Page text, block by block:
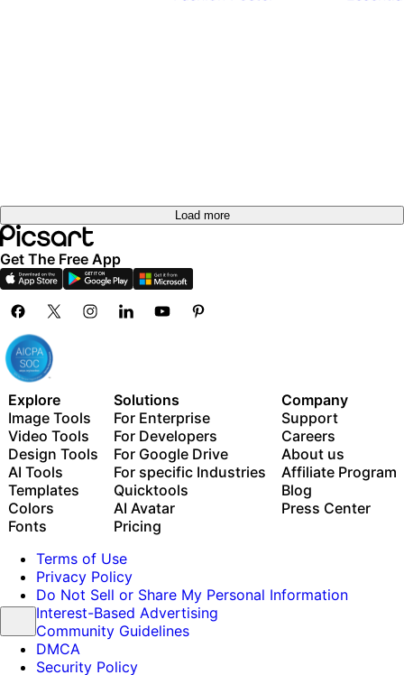
Load more
Get The Free App
Explore
Image Tools
Video Tools
Design Tools
AI Tools
Templates
Colors
Fonts
Solutions
For Enterprise
For Developers
For Google Drive
For specific Industries
Quicktools
AI Avatar
Pricing
Company
Support
Careers
About us
Affiliate Program
Blog
Press Center
Terms of Use
Privacy Policy
Do Not Sell or Share My Personal Information
Interest-Based Advertising
Community Guidelines
DMCA
Security Policy